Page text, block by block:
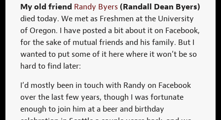
My old friend Randy Byers (Randall Dean Byers)
died today. We met as Freshmen at the University
of Oregon. I have posted a bit about it on Facebook,
for the sake of mutual friends and his family. But I
wanted to put some of it here where it won’t be so
hard to find later:
I’d mostly been in touch with Randy on Facebook
over the last few years, though I was fortunate
enough to join him at a beer and birthday